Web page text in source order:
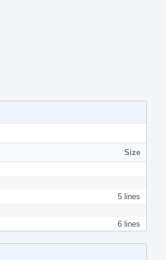
Size
5 lines
6 lines